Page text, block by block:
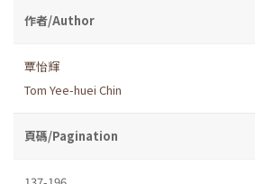
作者/Author
覃怡輝
Tom Yee-huei Chin
頁碼/Pagination